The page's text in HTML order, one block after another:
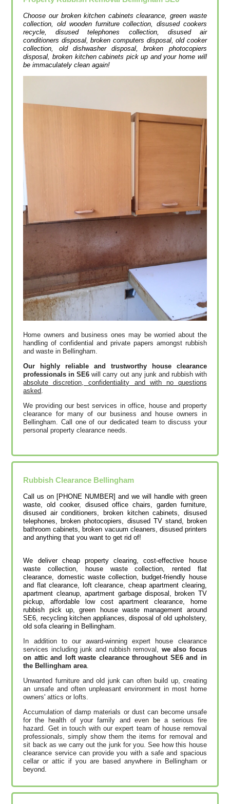
Choose our broken kitchen cabinets clearance, green waste
collection, old wooden furniture collection, disused cookers
recycle, disused telephones collection, disused air
conditioners disposal, broken computers disposal, old cooker
collection, old dishwasher disposal, broken photocopiers
disposal, broken kitchen cabinets pick up and your home will
be immaculately clean again!
Home owners and business ones may be worried about the
handling of confidential and private papers amongst rubbish
and waste in Bellingham.
Our highly reliable and trustworthy house clearance
professionals in SE6 will carry out any junk and rubbish with
absolute discretion, confidentiality and with no questions
asked
We providing our best services in office, house and property
clearance for many of our business and house owners in
Bellingham. Call one of our dedicated team to discuss your
personal property clearance needs.
Rubbish Clearance Bellingham
Call us on [PHONE NUMBER] and we will handle with green
waste, old cooker, disused office chairs, garden furniture,
disused air conditioners, broken kitchen cabinets, disused
telephones, broken photocopiers, disused TV stand, broken
bathroom cabinets, broken vacuum cleaners, disused printer‎s
and anything that you want to get rid of!
We deliver cheap property clearing, cost-effective house
waste collection, house waste collection, rented flat
clearance, domestic waste collection, budget-friendly house
and flat clearance, loft clearance, cheap apartment clearing,
apartment cleanup, apartment garbage disposal, broken TV
pickup, affordable low cost apartment clearance, home
rubbish pick up, green house waste management around
SE6, recycling kitchen appliances, disposal of old upholstery,
old sofa clearing in Bellingham.
In addition to our award-winning expert house clearance
services including junk and rubbish removal, we also focus
on attic and loft waste clearance throughout SE6 and in
the Bellingham area.
Unwanted furniture and old junk can often build up, creating
an unsafe and often unpleasant environment in most home
owners' attics or lofts.
Accumulation of damp materials or dust can become unsafe
for the health of your family and even be a serious fire
hazard. Get in touch with our expert team of house removal
professionals, simply show them the items for removal and
sit back as we carry out the junk for you. See how this house
clearance service can provide you with a safe and spacious
cellar or attic if you are based anywhere in Bellingham or
beyond.